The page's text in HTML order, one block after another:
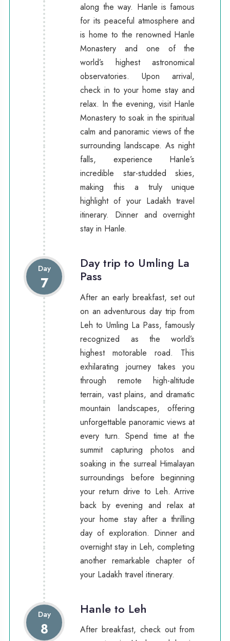
along the way. Hanle is famous
for its peaceful atmosphere and
is home to the renowned Hanle
Monastery and one of the
world’s highest astronomical
observatories. Upon arrival,
check in to your home stay and
relax. In the evening, visit Hanle
Monastery to soak in the spiritual
calm and panoramic views of the
surrounding landscape. As night
falls, experience Hanle’s
incredible star-studded skies,
making this a truly unique
highlight of your Ladakh travel
itinerary. Dinner and overnight
stay in Hanle.
Day
7
Day trip to Umling La
Pass
After an early breakfast, set out
on an adventurous day trip from
Leh to Umling La Pass, famously
recognized as the world’s
highest motorable road. This
exhilarating journey takes you
through remote high-altitude
terrain, vast plains, and dramatic
mountain landscapes, offering
unforgettable panoramic views at
every turn. Spend time at the
summit capturing photos and
soaking in the surreal Himalayan
surroundings before beginning
your return drive to Leh. Arrive
back by evening and relax at
your home stay after a thrilling
day of exploration. Dinner and
overnight stay in Leh, completing
another remarkable chapter of
your Ladakh travel itinerary.
Day
8
Hanle to Leh
After breakfast, check out from